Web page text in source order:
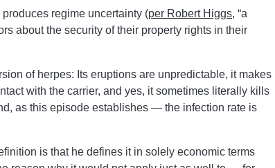
regime uncertainty (per Robert Higgs, “a
about the security of their property rights in their
of herpes: Its eruptions are unpredictable, it makes
with the carrier, and yes, it sometimes literally kills
as this episode establishes — the infection rate is
is that he defines it in solely economic terms